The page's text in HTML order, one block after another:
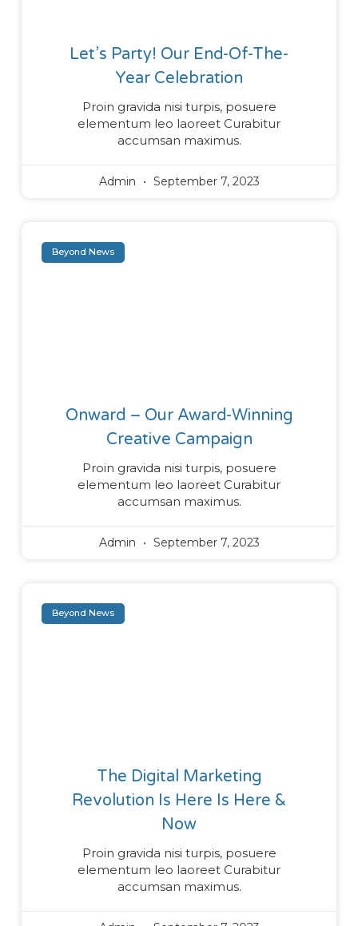
Let’s Party! Our End-Of-The-
Year Celebration
Proin gravida nisi turpis, posuere
elementum leo laoreet Curabitur
accumsan maximus.
Admin September 7, 2023
Beyond News
Onward – Our Award-Winning
Creative Campaign
Proin gravida nisi turpis, posuere
elementum leo laoreet Curabitur
accumsan maximus.
Admin September 7, 2023
Beyond News
The Digital Marketing
Revolution Is Here Is Here &
Now
Proin gravida nisi turpis, posuere
elementum leo laoreet Curabitur
accumsan maximus.